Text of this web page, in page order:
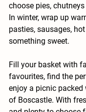
choose pies,
In winter, wrap up
pasties, sausages,
something sweet.
Fill your basket with
favourites, find the
enjoy a picnic
of Boscastle. With